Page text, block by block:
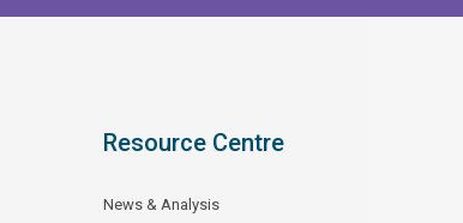
Resource Centre
News & Analysis